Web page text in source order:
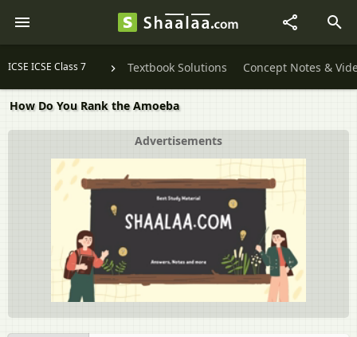
ICSE ICSE Class 7 Textbook Solutions Concept Notes &
How Do You Rank the Amoeba
Advertisements